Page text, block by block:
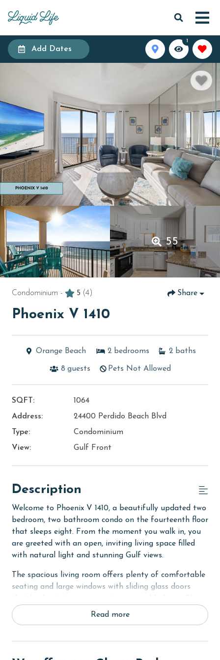
Add Dates
1
55
Condominium - 5 (4) Share
Phoenix V 1410
Orange Beach 2 bedrooms 2 baths
8 guests Pets Not Allowed
SQFT:
1064
Address:
24400 Perdido Beach Blvd
Type:
Condominium
View:
Gulf Front
Description
Welcome to Phoenix V 1410, a beautifully updated two
bedroom, two bathroom condo on the fourteenth floor
that sleeps eight. From the moment you walk in, you
are greeted with an open, inviting living space filled
with natural light and stunning Gulf views.
The spacious living room offers plenty of comfortable
seating and large windows with sliding glass doors
outdoor space features a table and additional seating,
perfect for enjoying meals outside or relaxing in the
everything you need for effortless meals during your
Read more